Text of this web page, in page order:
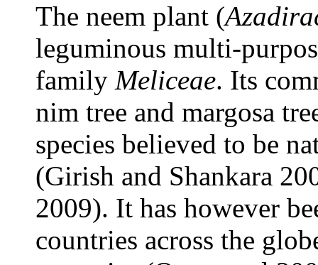
The neem plant (
leguminous multi-
family Meliceae. Its
nim tree and margosa
species believed to be
(Girish and Shankara
2009). It has however
countries across the